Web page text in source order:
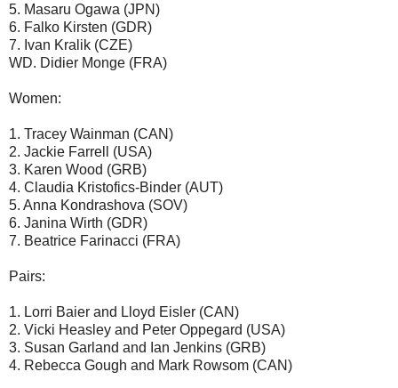
5. Masaru Ogawa (JPN)
6. Falko Kirsten (GDR)
7. Ivan Kralik (CZE)
WD. Didier Monge (FRA)
Women:
1. Tracey Wainman (CAN)
2. Jackie Farrell (USA)
3. Karen Wood (GRB)
4. Claudia Kristofics-Binder (AUT)
5. Anna Kondrashova (SOV)
6. Janina Wirth (GDR)
7. Beatrice Farinacci (FRA)
Pairs:
1. Lorri Baier and Lloyd Eisler (CAN)
2. Vicki Heasley and Peter Oppegard (USA)
3. Susan Garland and Ian Jenkins (GRB)
4. Rebecca Gough and Mark Rowsom (CAN)